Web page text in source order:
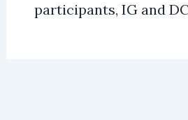
participants, IG and